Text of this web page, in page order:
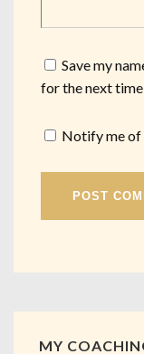
Save my
for the next
Notify me of
MY